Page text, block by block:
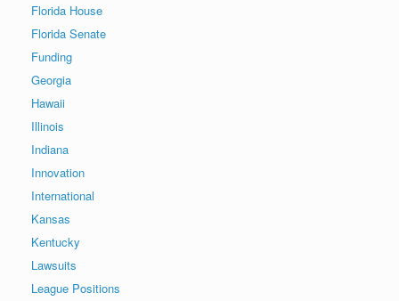
Florida House
Florida Senate
Funding
Georgia
Hawaii
Illinois
Indiana
Innovation
International
Kansas
Kentucky
Lawsuits
League Positions